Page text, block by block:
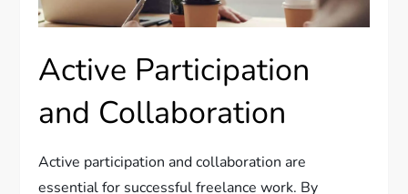
Active Participation
and Collaboration
Active participation and collaboration are
essential for successful freelance work. By